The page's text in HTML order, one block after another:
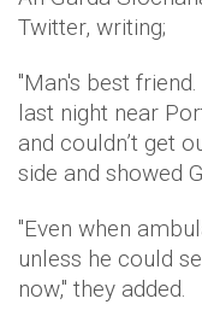
Twitter, writing;
"Man's best
last night near
and couldn’t get
side and showed
"Even when
unless he could
now," they added.